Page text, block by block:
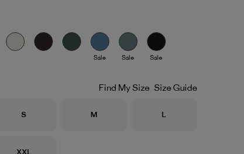
Sale Sale Sale
Find My Size Size Guide
Size
S Size
M Size
L
Size
XXL